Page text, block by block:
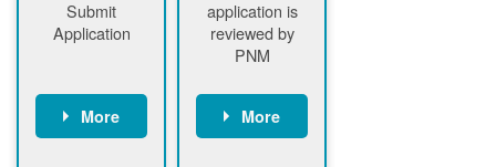
Submit
Application
More
application is
reviewed by
PNM
More